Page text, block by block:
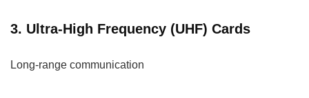
3. Ultra-High Frequency (UHF) Cards
Long-range communication